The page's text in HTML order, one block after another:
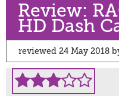
Review:
HD Dash
reviewed 24 May 2018